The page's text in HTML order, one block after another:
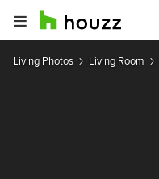
Living Photos Living Room